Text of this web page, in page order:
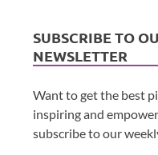
SUBSCRIBE TO
NEWSLETTER
Want to get the best
inspiring and
subscribe to our